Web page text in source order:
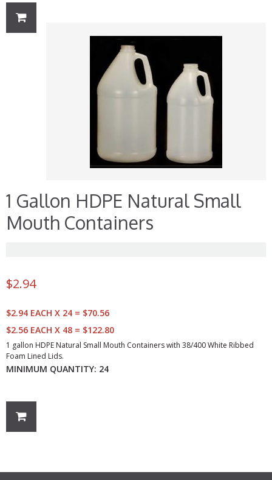
1 Gallon HDPE Natural Small
Mouth Containers
$2.94
$2.94 EACH X 24 = $70.56
$2.56 EACH X 48 = $122.80
1 gallon HDPE Natural Small Mouth Containers with 38/400 White Ribbed
Foam Lined Lids.
MINIMUM QUANTITY: 24